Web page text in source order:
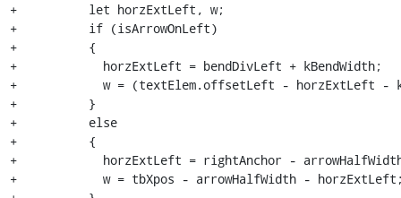
+          let horzExtLeft, w;
+          if (isArrowOnLeft)
+          {
+            horzExtLeft = bendDivLeft + kBendWidth;
+            w = (textElem.offsetLeft - horzExtLeft -
+          }
+          else
+          {
+            horzExtLeft = rightAnchor -
+            w = tbXpos - arrowHalfWidth -